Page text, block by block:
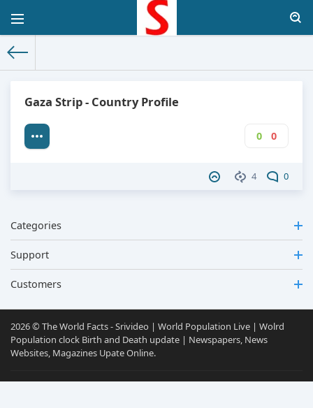
Gaza Strip - Country Profile
0 0
4 0
Categories
Support
Customers
2026 © The World Facts - Srivideo | World Population Live | Wolrd
Population clock Birth and Death update | Newspapers, News
Websites, Magazines Upate Online.